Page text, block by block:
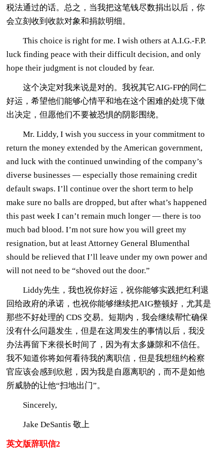
税法通过的话。总之，当我把这笔钱尽数捐出以后，你
会立刻收到收款对象和捐款明细。
This choice is right for me. I wish others at A.I.G.-F.P.
luck finding peace with their difficult decision, and only
hope their judgment is not clouded by fear.
这个决定对我来说是对的。我祝其它AIG-FP的同仁
好运，希望他们能够心情平和地在这个困难的处境下做
出决定，但愿他们不要被恐惧的阴影围绕。
Mr. Liddy, I wish you success in your commitment to
return the money extended by the American government,
and luck with the continued unwinding of the company’s
diverse businesses — especially those remaining credit
default swaps. I’ll continue over the short term to help
make sure no balls are dropped, but after what’s happened
this past week I can’t remain much longer — there is too
much bad blood. I’m not sure how you will greet my
resignation, but at least Attorney General Blumenthal
should be relieved that I’ll leave under my own power and
will not need to be “shoved out the door.”
Liddy先生，我也祝你好运，祝你能够实践把红利退
回给政府的承诺，也祝你能够继续把AIG整顿好，尤其是
那些不好处理的 CDS 交易。短期内，我会继续帮忙确保
没有什么问题发生，但是在这周发生的事情以后，我没
办法再留下来很长时间了，因为有太多嫌隙和不信任。
我不知道你将如何看待我的离职信，但是我想纽约检察
官应该会感到欣慰，因为我是自愿离职的，而不是如他
所威胁的让他“扫地出门”。
Sincerely,
Jake DeSantis 敬上
英文版辞职信2